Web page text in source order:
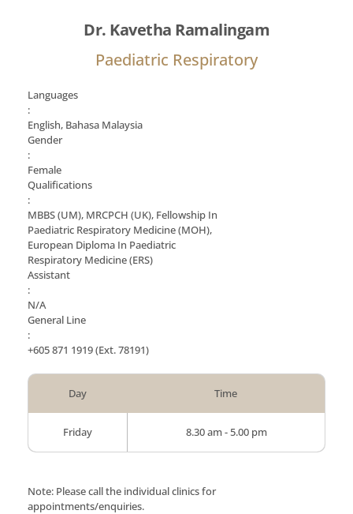
Dr. Kavetha Ramalingam
Paediatric Respiratory
Languages
:
English, Bahasa Malaysia
Gender
:
Female
Qualifications
:
MBBS (UM), MRCPCH (UK), Fellowship In
Paediatric Respiratory Medicine (MOH),
European Diploma In Paediatric
Respiratory Medicine (ERS)
Assistant
:
N/A
General Line
:
+605 871 1919(Ext. 78191)
Day Time
Friday 8.30 am - 5.00 pm
Note: Please call the individual clinics for
appointments/enquiries.